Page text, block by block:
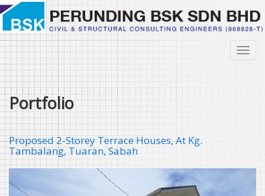
Skip
main
content
Portfolio
Proposed 2-Storey Terrace Houses, At Kg.
Tambalang, Tuaran, Sabah